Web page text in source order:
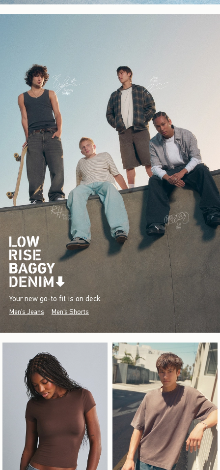
Your new go-to fit is on deck.
Men's Jeans Men's Shorts